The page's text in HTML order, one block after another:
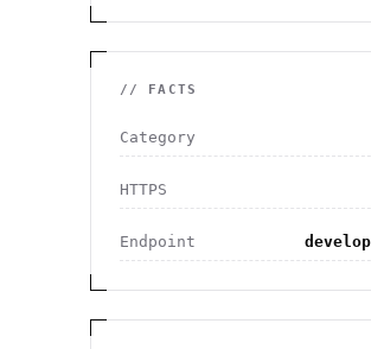
// FACTS
Category
HTTPS
Endpoint